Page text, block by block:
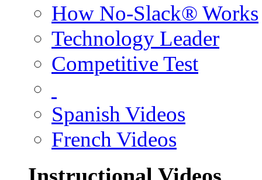
How No-Slack® Works
Technology Leader
Competitive Test
Spanish Videos
French Videos